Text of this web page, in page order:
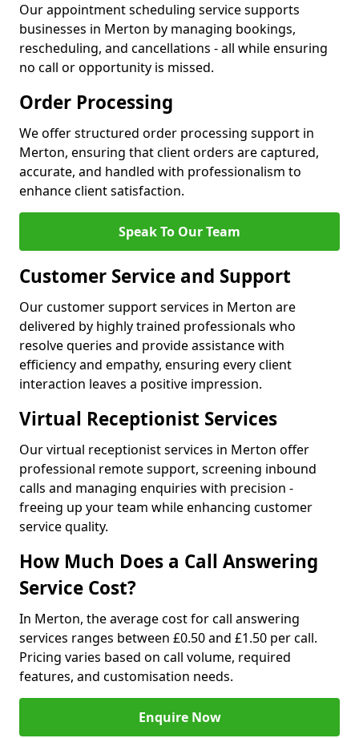
Our appointment scheduling service supports
businesses in Merton by managing bookings,
rescheduling, and cancellations - all while ensuring
no call or opportunity is missed.
Order Processing
We offer structured order processing support in
Merton, ensuring that client orders are captured,
accurate, and handled with professionalism to
enhance client satisfaction.
Speak To Our Team
Customer Service and Support
Our customer support services in Merton are
delivered by highly trained professionals who
resolve queries and provide assistance with
efficiency and empathy, ensuring every client
interaction leaves a positive impression.
Virtual Receptionist Services
Our virtual receptionist services in Merton offer
professional remote support, screening inbound
calls and managing enquiries with precision -
freeing up your team while enhancing customer
service quality.
How Much Does a Call Answering
Service Cost?
In Merton, the average cost for call answering
services ranges between £0.50 and £1.50 per call.
Pricing varies based on call volume, required
features, and customisation needs.
Enquire Now